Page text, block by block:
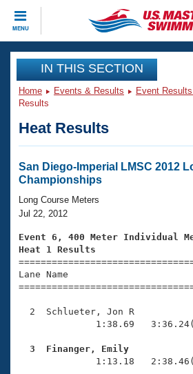
MENU
CLOSE
Training
Workout Library
Articles And Videos
Swimming 101
Training Plans
Swimming Guides
Video Stroke Analysis
Club Finder
Events
Virtual And Fitness Events
2026 Summer Nationals
National Championships
Results And Rankings
Records
Eligibility Policy
Club Finder
Workout Library
About Us
What Is Masters Swimming?
USMS Community
Logo Merchandise
Membership Benefits
Join
IN THIS SECTION
Home Events & Results Event
Results
Heat Results
San Diego-Imperial LMSC 2012
Championships
Long Course Meters
Jul 22, 2012
Event 6, 400 Meter Individual
Heat 1 Results
Lane Name
2  Schlueter, Jon R
1:38.69
3  Finanger, Emily
1:13.18